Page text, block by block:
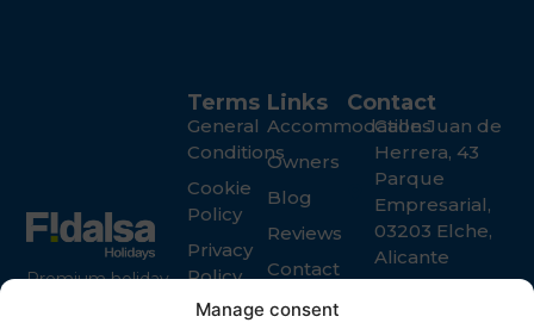
Manage consent
Premium holiday
Links
Accommodations
Owners
Blog
Reviews
Contact
Terms
General
Conditions
Cookie
Policy
Privacy
Policy
Contact
Calle Juan de
Herrera, 43
Parque
Empresarial,
03203 Elche,
Alicante